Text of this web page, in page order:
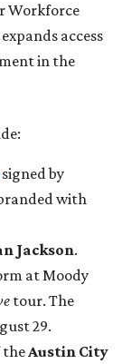
Workforce
access
in the
signed by
with
Jackson.
at Moody
tour. The
29.
theAustin City